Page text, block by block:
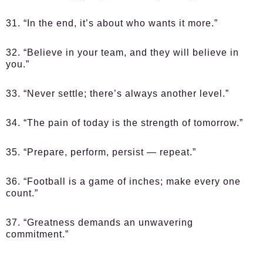
31. “In the end, it’s about who wants it more.”
32. “Believe in your team, and they will believe in
you.”
33. “Never settle; there’s always another level.”
34. “The pain of today is the strength of tomorrow.”
35. “Prepare, perform, persist — repeat.”
36. “Football is a game of inches; make every one
count.”
37. “Greatness demands an unwavering
commitment.”